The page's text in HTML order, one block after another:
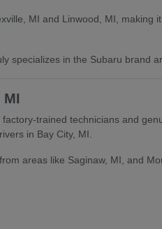
MI and Linwood, MI,
specializes in the Subaru brand
trained technicians and
in Bay City, MI.
areas like Saginaw, MI, and